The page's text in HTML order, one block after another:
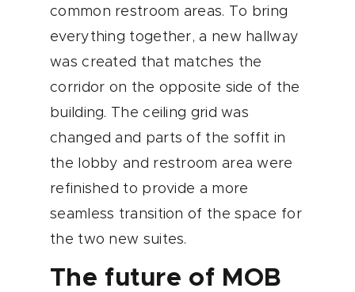
common restroom areas. To bring
everything together, a new hallway
was created that matches the
corridor on the opposite side of the
building. The ceiling grid was
changed and parts of the soffit in
the lobby and restroom area were
refinished to provide a more
seamless transition of the space for
the two new suites.
The future of MOB